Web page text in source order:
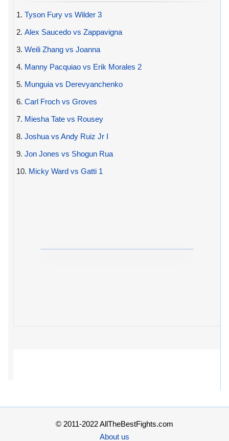
1. Tyson Fury vs Wilder 3
2. Alex Saucedo vs Zappavigna
3. Weili Zhang vs Joanna
4. Manny Pacquiao vs Erik Morales 2
5. Munguia vs Derevyanchenko
6. Carl Froch vs Groves
7. Miesha Tate vs Rousey
8. Joshua vs Andy Ruiz Jr I
9. Jon Jones vs Shogun Rua
10. Micky Ward vs Gatti 1
© 2011-2022 AllTheBestFights.com
About us